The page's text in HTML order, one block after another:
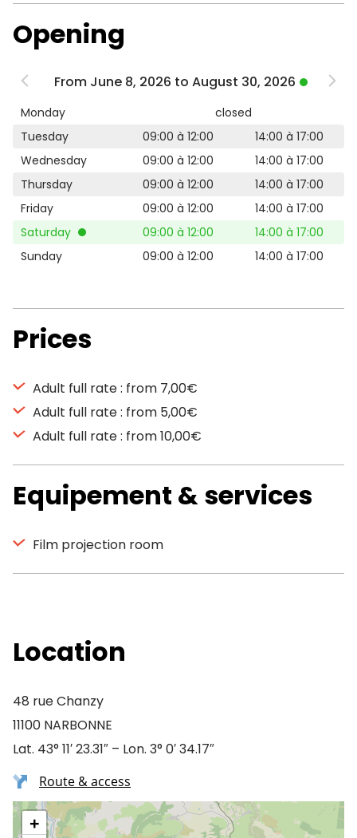
Opening
From June 8, 2026 to August 30, 2026
Monday
closed
Tuesday
09:00 à 12:00
14:00 à 17:00
Wednesday
09:00 à 12:00
14:00 à 17:00
Thursday
09:00 à 12:00
14:00 à 17:00
Friday
09:00 à 12:00
14:00 à 17:00
Saturday
09:00 à 12:00
14:00 à 17:00
Sunday
09:00 à 12:00 14:00 à 17:00
Prices
Adult full rate : from 7,00€
Adult full rate : from 5,00€
Adult full rate : from 10,00€
Equipement & services
Film projection room
Location
48 rue Chanzy
11100 NARBONNE
Lat. 43° 11′ 23.31″ – Lon. 3° 0′ 34.17″
Route & access
+